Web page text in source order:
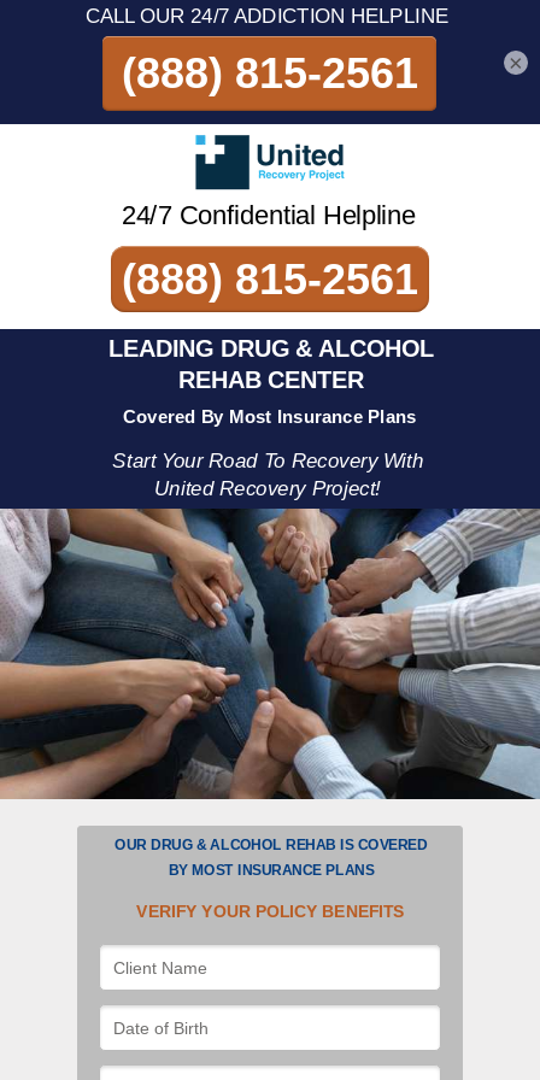
24/7 Confidential Helpline
LEADING DRUG & ALCOHOL
REHAB CENTER
Start Your Road To Recovery With
United Recovery Project!
(888) 815-2561
VERIFY YOUR POLICY BENEFITS
OUR DRUG & ALCOHOL REHAB IS COVERED
BY MOSTINSURANCE PLANS
Covered By Most Insurance Plans
×